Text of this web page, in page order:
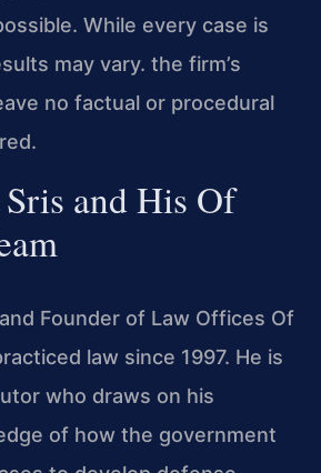
While every case is
may vary. the firm’s
no factual or procedural
and His Of
Founder of Law Offices Of
law since 1997. He is
who draws on his
of how the government